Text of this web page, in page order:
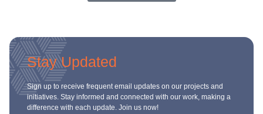
Stay Updated
Sign up to receive frequent email updates on our projects and
initiatives. Stay informed and connected with our work, making a
difference with each update. Join us now!